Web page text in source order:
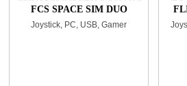
FCS SPACE SIM DUO
JOYSTICK BLACK
Joystick, PC, USB, Gamer